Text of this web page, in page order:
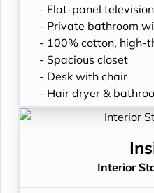
- Flat-panel television
- Private bathroom
- 100% cotton, high-
- Spacious closet
- Desk with chair
- Hair dryer &
- Digital security safe
Interior